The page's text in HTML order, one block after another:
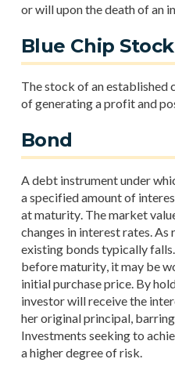
or will upon the death of an
Blue Chip Stock
The stock of an established
of generating a profit and
Bond
A debt instrument under
a specified amount of
at maturity. The market
changes in interest rates. As
existing bonds typically
before maturity, it may be
initial purchase price. By
investor will receive the
her original principal,
Investments seeking to
a higher degree of risk.